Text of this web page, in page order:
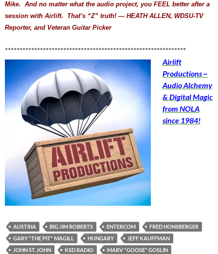
Mike. And no matter what the audio project, you FEEL better after a
session with Airlift. That’s “Z” truth! — HEATH ALLEN, WDSU-TV
Reporter, and Veteran Guitar Picker
**************************************************************
Airlift
Productions ~
Audio Alchemy
& Digital Magic
from NOLA
since 1984!
AUSTRIA BIG JIM ROBERTS ENTERCOM
FRED HONSBERGER
GARY "THE PIT" MAGILL
HUNGARY
JEFF KAUFFMAN
JOHN ST. JOHN
KSD RADIO
MARV "GOOSE" GOSLIN